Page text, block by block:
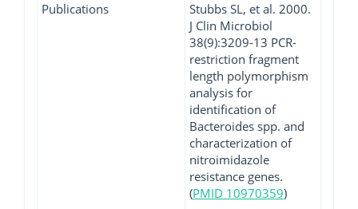
Publications
Stubbs SL, et al. 2000.
J Clin Microbiol
38(9):3209-13 PCR-
restriction fragment
length polymorphism
analysis for
identification of
Bacteroides spp. and
characterization of
nitroimidazole
resistance genes.
(PMID 10970359)